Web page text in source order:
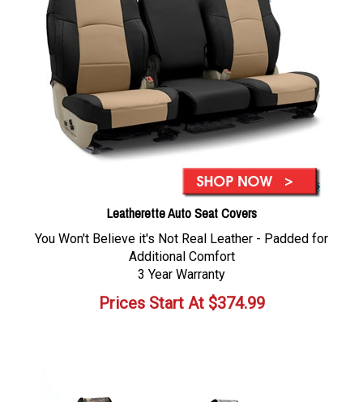
Leatherette Auto Seat Covers
You Won't Believe it's Not Real Leather - Padded for
Additional Comfort
3 Year Warranty
Prices Start At$374.99